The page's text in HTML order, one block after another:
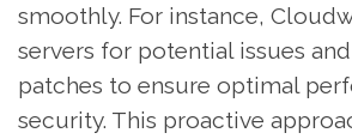
smoothly. For instance,
servers for potential issues
patches to ensure optimal
security. This proactive